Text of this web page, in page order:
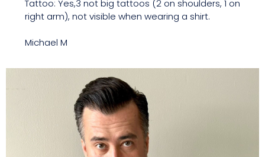
Tattoo: Yes,3 not big tattoos (2 on shoulders, 1 on
right arm), not visible when wearing a shirt.
Michael M